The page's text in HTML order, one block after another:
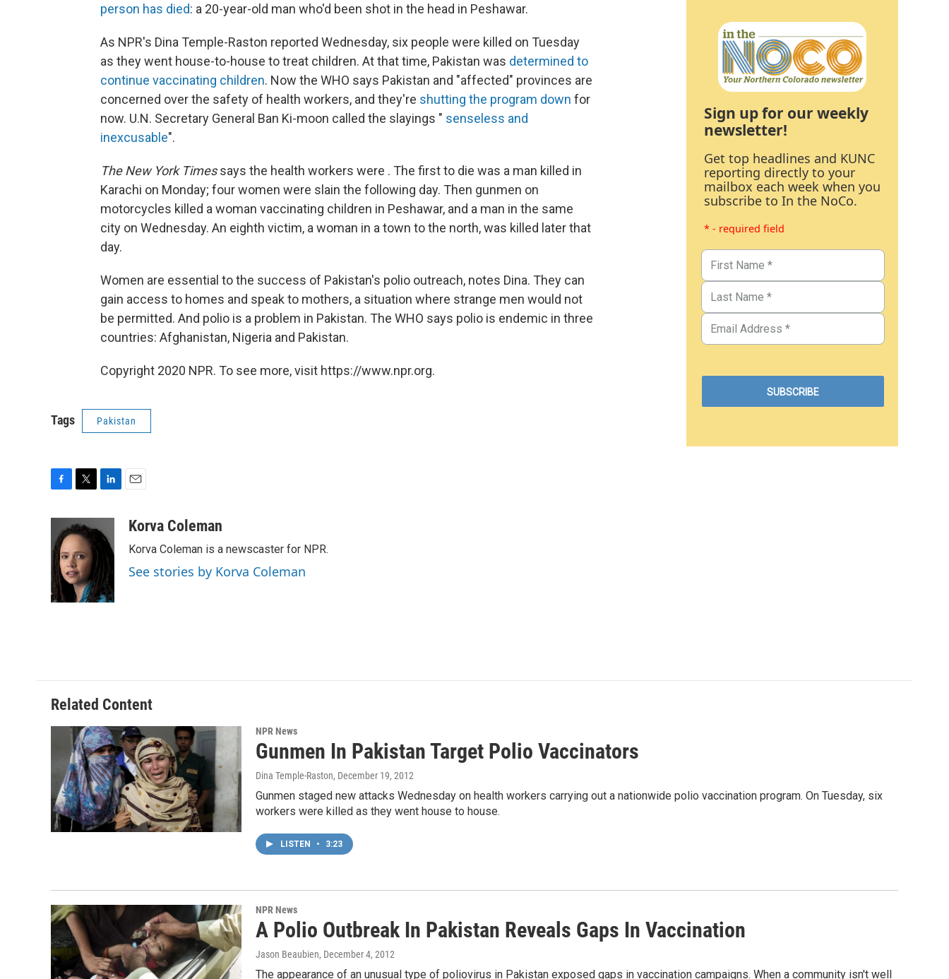
person has died: a 20-year-old man who'd been shot in the head in Peshawar.
As NPR's Dina Temple-Raston reported Wednesday, six people were killed on Tuesday
as they went house-to-house to treat children. At that time, Pakistan was determined to
continue vaccinating children. Now the WHO says Pakistan and "affected" provinces are
concerned over the safety of health workers, and they're shutting the program down for
now. U.N. Secretary General Ban Ki-moon called the slayings " senseless and
inexcusable".
The New York Timessays the health workers were . The first to die was a man killed in
Karachi on Monday; four women were slain the following day. Then gunmen on
motorcycles killed a woman vaccinating children in Peshawar, and a man in the same
city on Wednesday. An eighth victim, a woman in a town to the north, was killed later that
day.
Women are essential to the success of Pakistan's polio outreach, notes Dina. They can
gain access to homes and speak to mothers, a situation where strange men would not
be permitted. And polio is a problem in Pakistan. The WHO says polio is endemic in three
countries: Afghanistan, Nigeria and Pakistan.
Copyright 2020 NPR. To see more, visit https://www.npr.org.
Tags Pakistan
e
b
o
o
k
i
t
t
e
r
k
d
I
n
aKorva Coleman
Korva Coleman is a newscaster for NPR.
See stories by Korva Coleman
Sign up for our weekly
newsletter!
Get top headlines and KUNC
reporting directly to your
mailbox each week when you
subscribe to In the NoCo.
* - required field
Related Content
NPR News
Gunmen In Pakistan Target Polio Vaccinators
Dina Temple-Raston, December 19, 2012
Gunmen staged new attacks Wednesday on health workers carrying out a nationwide polio vaccination program. On Tuesday, six
workers were killed as they went house to house.
LISTEN • 3:23
NPR News
A Polio Outbreak In Pakistan Reveals Gaps In Vaccination
Jason Beaubien, December 4, 2012
The appearance of an unusual type of poliovirus in Pakistan exposed gaps in vaccination campaigns. When a community isn't well